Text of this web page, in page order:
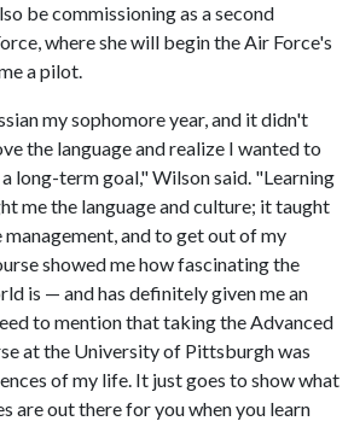
be commissioning as a second
where she will begin the Air Force's
a pilot.
my sophomore year, and it didn't
the language and realize I wanted to
long-term goal," Wilson said. "Learning
me the language and culture; it taught
and to get out of my
showed me how fascinating the
is — and has definitely given me an
to mention that taking the Advanced
at the University of Pittsburgh was
of my life. It just goes to show what
are out there for you when you learn